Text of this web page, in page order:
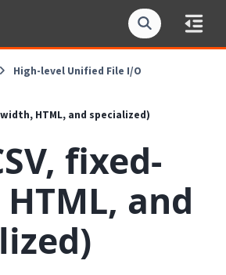
High-level Unified File I/O
HTML, and specialized)
fixed-
and